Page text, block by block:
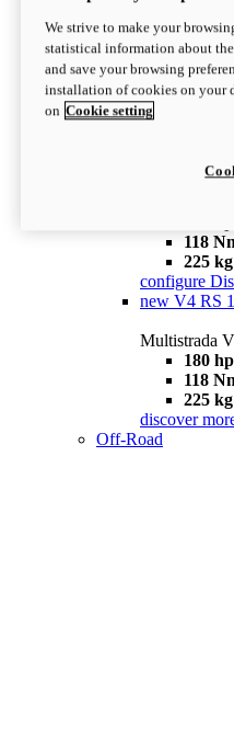
configure
V4 Pikes
Multistrada
170
124
118
225
configure
new V4 RS
Multistrada
180 hp
118
225
discover
Off-Road
We strive to make your
statistical information about
and save your browsing
installation of cookies on your
on Cookie setting